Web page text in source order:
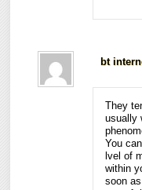
bt
They
usually
You
lvel of
within
soon